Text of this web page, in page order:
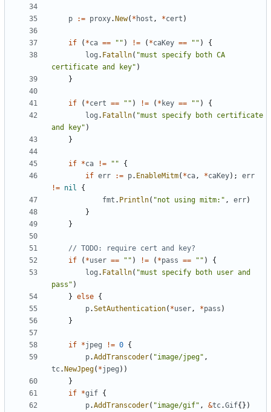
p := proxy. New( * host , *cert )
if ( *ca == "" ) != ( *caKey == "" )
{
log . Fatalln( "must specify both CA
certificate and key" )
}
if ( *cert == "" ) != ( * key == "" )
{
log . Fatalln( "must specify both certificate
and key" )
}
if *ca != ""
{
if err := p. EnableMitm( *ca, *caKey) ;
err
!= nil
{
fmt . Println( "not using mitm:" , err)
}
}
// TODO: require cert and key?
if
( *user == "" ) != ( *pass == "" )
{
log . Fatalln( "must specify both user and
pass" )
} else {
p.SetAuthentication( *user, *pass )
}
if *jpeg != 0 {
p.AddTranscoder( "image/jpeg" ,
tc. NewJpeg( *jpeg ) )
}
if *gif {
p.AddTranscoder( "image/gif" , &tc.Gif{ } )